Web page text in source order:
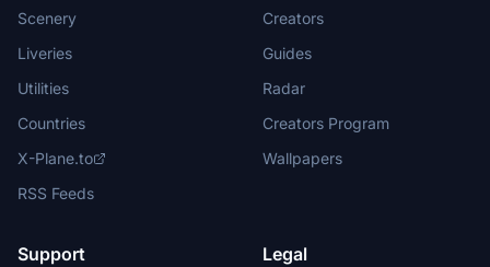
Scenery
Liveries
Utilities
Countries
X-Plane.to
RSS Feeds
Creators
Guides
Radar
Creators Program
Wallpapers
Support Legal